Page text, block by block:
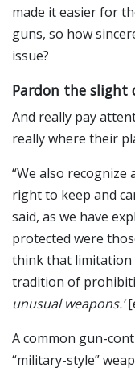
made it easier for
guns, so how
issue?
Pardon the slight
And really pay
really where their
“We also
right to keep and
said, as we have
protected were
think that limitation
tradition of
unusual weapons.’
A common gun-
“military-style”